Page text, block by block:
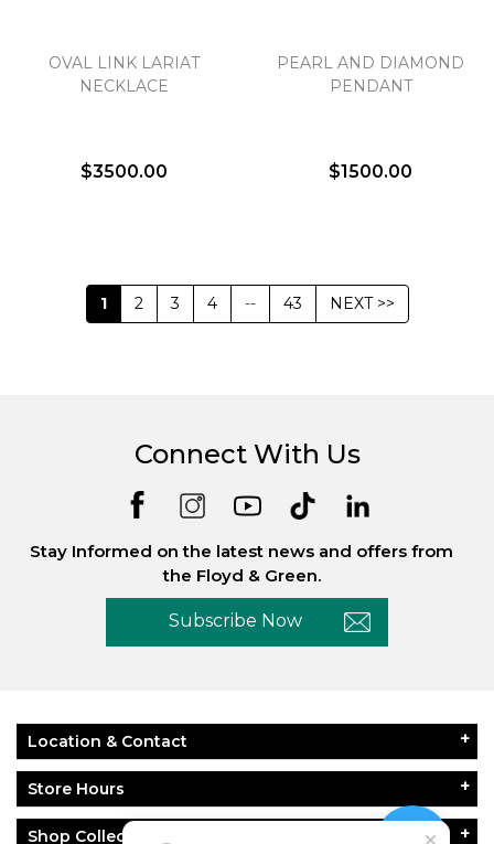
OVAL LINK LARIAT
NECKLACE
$3500.00
PEARL AND DIAMOND
PENDANT
$1500.00
1 2 3 4 -- 43 NEXT >>
Connect With Us
Stay Informed on the latest news and offers from
the Floyd & Green.
Subscribe Now
Location & Contact
Store Hours
Shop Collections